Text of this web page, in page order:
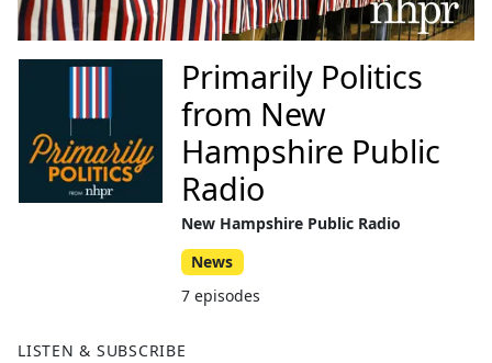
LISTEN & SUBSCRIBE
Primarily Politics
from New
Hampshire Public
Radio
New Hampshire Public Radio
News
7 episodes